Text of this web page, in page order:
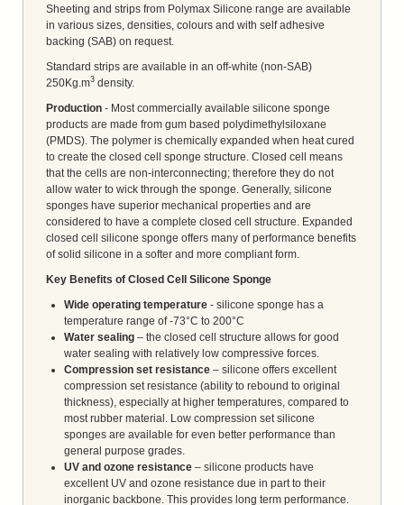
Sheeting and strips from Polymax Silicone range are available
in various sizes, densities, colours and with self adhesive
backing (SAB) on request.
Standard strips are available in an off-white (non-SAB)
250Kg.m3 density.
Production - Most commercially available silicone sponge
products are made from gum based polydimethylsiloxane
(PMDS). The polymer is chemically expanded when heat cured
to create the closed cell sponge structure. Closed cell means
that the cells are non-interconnecting; therefore they do not
allow water to wick through the sponge. Generally, silicone
sponges have superior mechanical properties and are
considered to have a complete closed cell structure. Expanded
closed cell silicone sponge offers many of performance benefits
of solid silicone in a softer and more compliant form.
Key Benefits of Closed Cell Silicone Sponge
Wide operating temperature - silicone sponge has a
temperature range of -73°C to 200°C
Water sealing – the closed cell structure allows for good
water sealing with relatively low compressive forces.
Compression set resistance – silicone offers excellent
compression set resistance (ability to rebound to original
thickness), especially at higher temperatures, compared to
most rubber material. Low compression set silicone
sponges are available for even better performance than
general purpose grades.
UV and ozone resistance – silicone products have
excellent UV and ozone resistance due in part to their
inorganic backbone. This provides long term performance.